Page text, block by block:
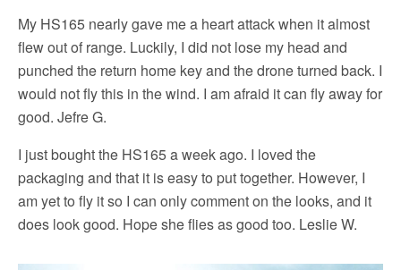
My HS165 nearly gave me a heart attack when it almost
flew out of range. Luckily, I did not lose my head and
punched the return home key and the drone turned back. I
would not fly this in the wind. I am afraid it can fly away for
good. Jefre G.
I just bought the HS165 a week ago. I loved the
packaging and that it is easy to put together. However, I
am yet to fly it so I can only comment on the looks, and it
does look good. Hope she flies as good too. Leslie W.